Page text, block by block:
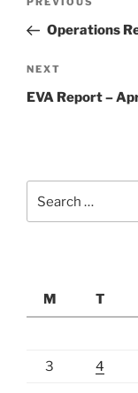
Previous
PostOperations
Next
Post
NEXT
EVA Report –
for:
M
T
3 4